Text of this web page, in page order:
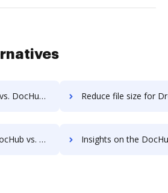
in this comparison Reduce file size for DreamTeam vs. DocHub to see all insights
pricing comparison Insights on the DocHub vs. FTP Attachments Free